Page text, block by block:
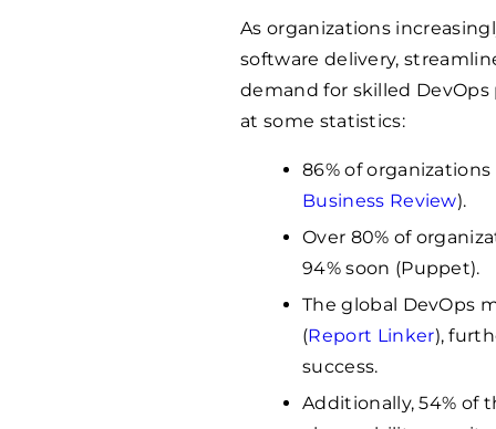
As organizations
software delivery,
demand for skilled DevOps
at some statistics:
86% of
Business Review).
Over 80% of
94% soon (Puppet).
The global DevOps
(Report Linker),
success.
Additionally, 54% of